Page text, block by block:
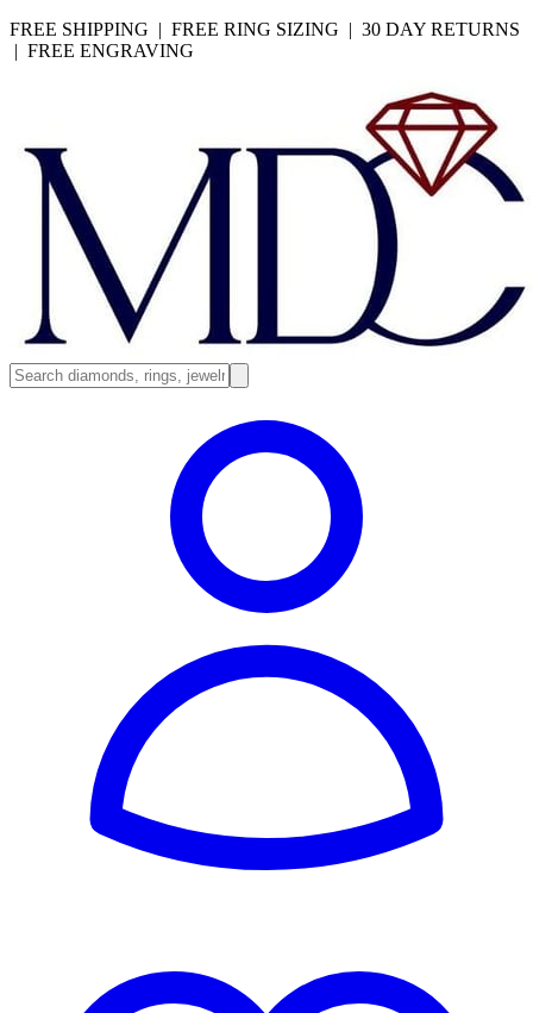
FREE SHIPPING | FREE RING SIZING | 30 DAY RETURNS
| FREE ENGRAVING